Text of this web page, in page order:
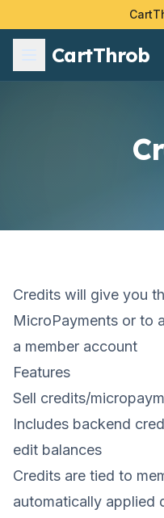
CartThrob
Credits will give you
MicroPayments or to
a member account
Features
Sell credits/
Includes backend
edit balances
Credits are tied to
automatically applied